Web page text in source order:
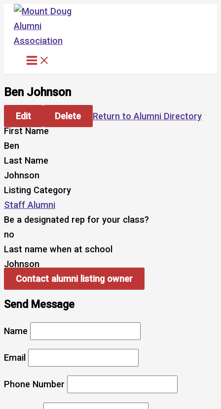
Skip
content
Ben Johnson
Edit Delete
Return to Alumni Directory
First Name
Ben
Last Name
Johnson
Listing Category
Staff Alumni
Be a designated rep for your class?
no
Last name when at school
Johnson
Contact alumni listing owner
Send Message
Name
Email
Phone Number